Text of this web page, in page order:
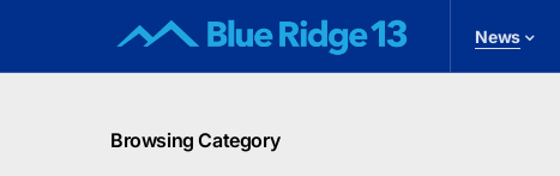
News
Browsing Category